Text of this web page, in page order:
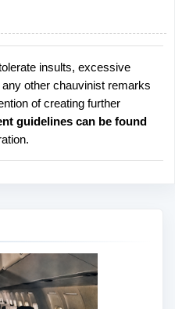
insults, excessive
other chauvinist remarks
of creating further
guidelines can be found